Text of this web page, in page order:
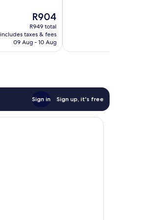
The
price
is
R904
R904
R949 total
includes taxes & fees
09 Aug - 10 Aug
Sign in Sign up, it's free